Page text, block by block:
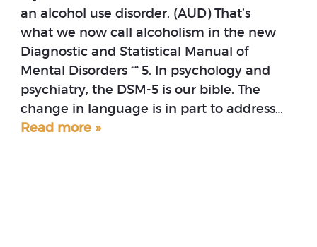
an alcohol use disorder. (AUD) That’s
what we now call alcoholism in the new
Diagnostic and Statistical Manual of
Mental Disorders ““ 5. In psychology and
psychiatry, the DSM-5 is our bible. The
change in language is in part to address…
Read more »